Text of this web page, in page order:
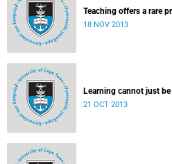
Teaching offers a rare
18 NOV 2013
Learning cannot just
21 OCT 2013